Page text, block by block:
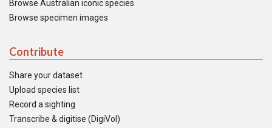
Browse Australian iconic species
Browse specimen images
Contribute
Share your dataset
Upload species list
Record a sighting
Transcribe & digitise (DigiVol)